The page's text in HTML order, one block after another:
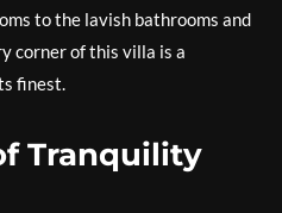
to the lavish bathrooms and
corner of this villa is a
finest.
Tranquility